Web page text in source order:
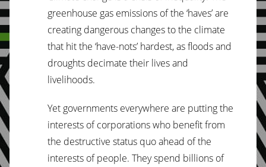
greenhouse gas emissions of the ‘haves’ are
creating dangerous changes to the climate
that hit the ‘have-nots’ hardest, as floods and
droughts decimate their lives and
livelihoods.
Yet governments everywhere are putting the
interests of corporations who benefit from
the destructive status quo ahead of the
interests of people. They spend billions of